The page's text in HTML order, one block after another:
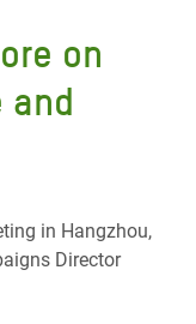
on
in Hangzhou,
Director